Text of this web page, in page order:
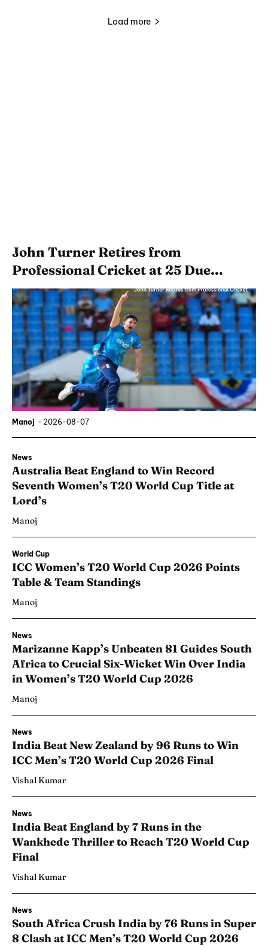
Load more
John Turner Retires from
Professional Cricket at 25 Due...
Manoj - 2026-08-07
News
Australia Beat England to Win Record
Seventh Women’s T20 World Cup Title at
Lord’s
Manoj
World Cup
ICC Women’s T20 World Cup 2026 Points
Table & Team Standings
Manoj
News
Marizanne Kapp’s Unbeaten 81 Guides South
Africa to Crucial Six-Wicket Win Over India
in Women’s T20 World Cup 2026
Manoj
News
India Beat New Zealand by 96 Runs to Win
ICC Men’s T20 World Cup 2026 Final
Vishal Kumar
News
India Beat England by 7 Runs in the
Wankhede Thriller to Reach T20 World Cup
Final
Vishal Kumar
News
South Africa Crush India by 76 Runs in Super
8 Clash at ICC Men’s T20 World Cup 2026